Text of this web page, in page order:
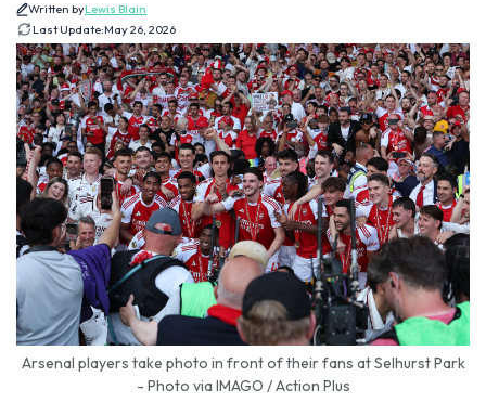
Written byLewis Blain
Last Update:May 26, 2026
Arsenal players take photo in front of their fans at Selhurst Park
- Photo via IMAGO / Action Plus